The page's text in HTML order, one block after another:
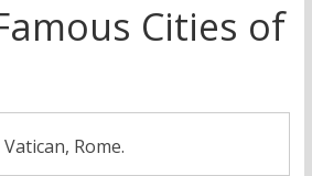
Cities of
Vatican, Rome.